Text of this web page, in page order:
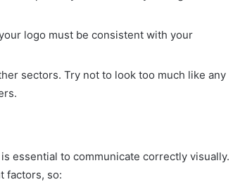
logo must be consistent with your
sectors. Try not to look too much like any
essential to communicate correctly visually.
factors, so: